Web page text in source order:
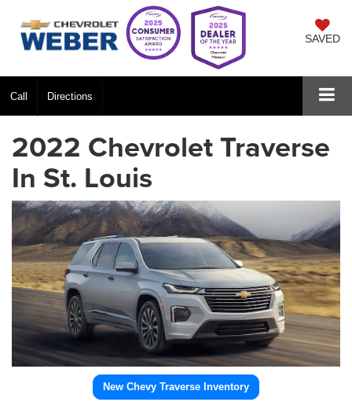
SAVED
Call Directions
2022 Chevrolet Traverse
In St. Louis
New Chevy Traverse Inventory